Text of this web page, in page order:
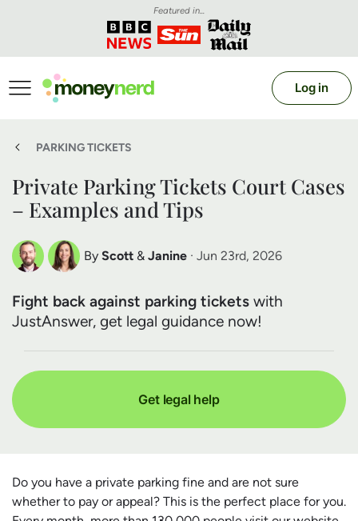
Featured in...
Log in
PARKING TICKETS
Private Parking Tickets Court Cases
– Examples and Tips
By Scott
Scott Nelson
Debt Expert
& Janine
Janine Marsh
Financial Expert
· Jun 23rd, 2026
Fight back against parking tickets with
JustAnswer, get legal guidance now!
Get legal help
Do you have a private parking fine and are not sure
whether to pay or appeal? This is the perfect place for you.